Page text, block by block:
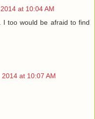
at 10:04 AM
I too would be afraid to find
at 10:07 AM